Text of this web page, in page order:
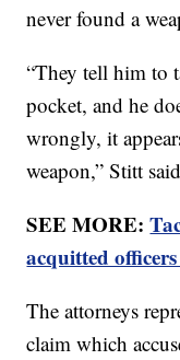
never found a
“They tell him to
pocket, and he
wrongly, it
weapon,” Stitt
SEE MORE:
acquitted
The attorneys
claim which